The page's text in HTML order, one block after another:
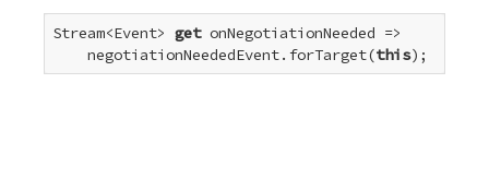
Stream<Event> get onNegotiationNeeded =>
    negotiationNeededEvent.forTarget(
this);